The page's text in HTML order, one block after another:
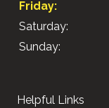
Friday:
Saturday:
Sunday:
Helpful Links